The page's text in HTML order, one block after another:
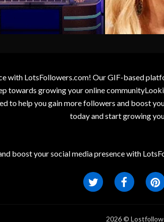
with LotsFollowers.com! Our GIF-based
towards growing your online
to help you gain more followers and boost
today and start growing
boost your social media presence with
2026 ©